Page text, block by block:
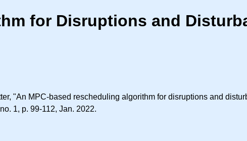
for Disruptions and
"An MPC-based rescheduling algorithm for disruptions and
1, p. 99-112, Jan. 2022.